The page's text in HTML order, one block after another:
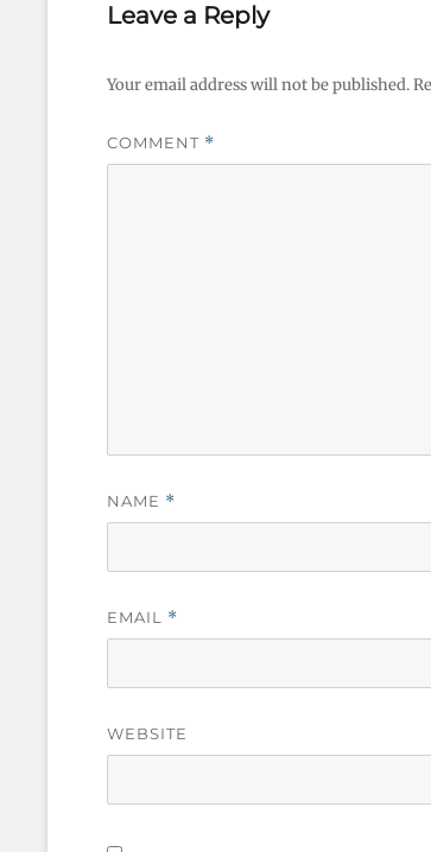
Leave a Reply
Your email address will not be published.
COMMENT *
NAME *
EMAIL *
WEBSITE